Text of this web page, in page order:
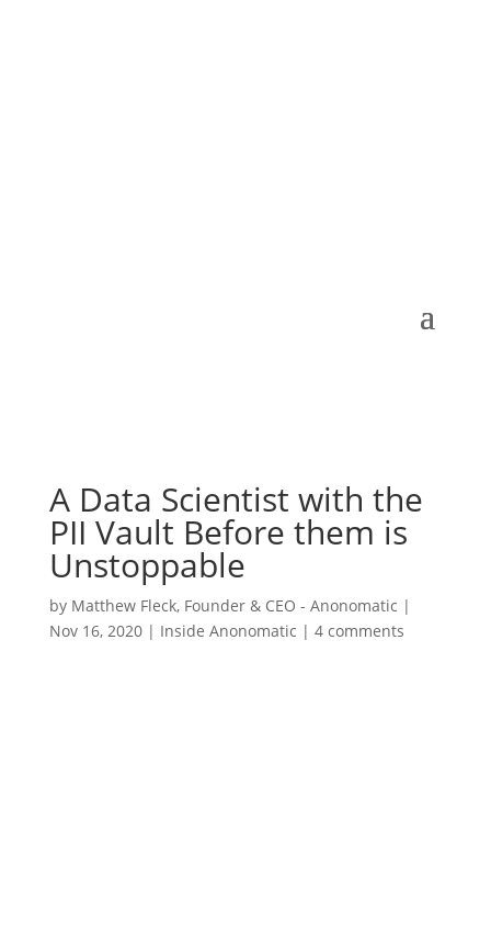
A Data Scientist with the
PII Vault Before them is
Unstoppable
by Matthew Fleck, Founder & CEO - Anonomatic |
Nov 16, 2020| Inside Anonomatic | 4 comments